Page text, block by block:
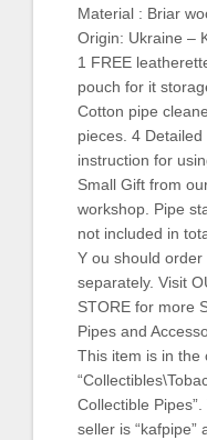
Material : Briar
Origin: Ukraine –
1 FREE
pouch for it
Cotton pipe
pieces. 4 Detailed
instruction for
Small Gift from
workshop. Pipe
not included in
Y ou should order
separately. Visit
STORE for more
Pipes and
This item is in the
Collectible Pipes”.
seller is “kafpipe”